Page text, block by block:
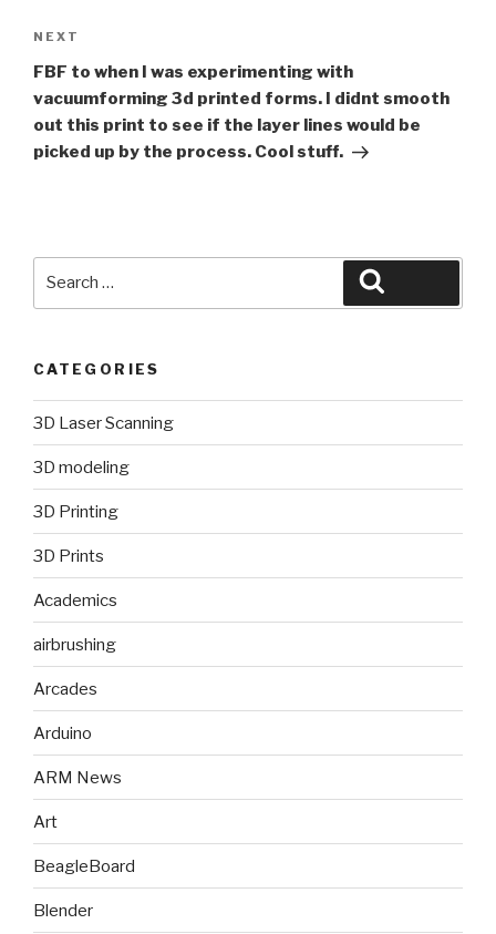
Next
Post
NEXT
FBF to when I was experimenting with
vacuumforming 3d printed forms. I didnt smooth
out this print to see if the layer lines would be
picked up by the process. Cool stuff.
CATEGORIES
3D Laser Scanning
3D modeling
3D Printing
3D Prints
Academics
airbrushing
Arcades
Arduino
ARM News
Art
BeagleBoard
Blender